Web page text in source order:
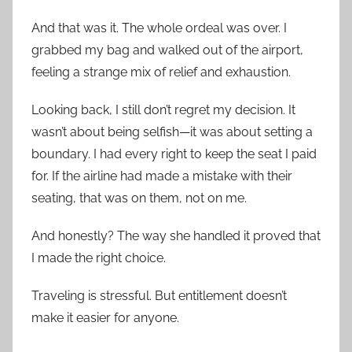
And that was it. The whole ordeal was over. I
grabbed my bag and walked out of the airport,
feeling a strange mix of relief and exhaustion.
Looking back, I still don’t regret my decision. It
wasn’t about being selfish—it was about setting a
boundary. I had every right to keep the seat I paid
for. If the airline had made a mistake with their
seating, that was on them, not on me.
And honestly? The way she handled it proved that
I made the right choice.
Traveling is stressful. But entitlement doesn’t
make it easier for anyone.